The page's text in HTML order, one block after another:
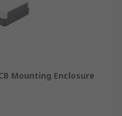
Mounting Enclosure